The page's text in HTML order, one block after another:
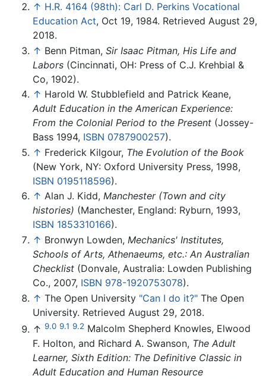
↑ H.R. 4164 (98th): Carl D. Perkins Vocational
Education Act, Oct 19, 1984. Retrieved August 29,
2018.
↑ Benn Pitman, Sir Isaac Pitman, His Life and
Labors (Cincinnati, OH: Press of C.J. Krehbial &
Co, 1902).
↑ Harold W. Stubblefield and Patrick Keane,
Adult Education in the American Experience:
From the Colonial Period to the Present (Jossey-
Bass 1994, ISBN 0787900257).
↑ Frederick Kilgour, The Evolution of the Book
(New York, NY: Oxford University Press, 1998,
ISBN 0195118596).
↑ Alan J. Kidd, Manchester (Town and city
histories) (Manchester, England: Ryburn, 1993,
ISBN 1853310166).
↑ Bronwyn Lowden, Mechanics' Institutes,
Schools of Arts, Athenaeums, etc.: An Australian
Checklist (Donvale, Australia: Lowden Publishing
Co., 2007, ISBN 978-1920753078).
↑ The Open University "Can I do it?" The Open
University. Retrieved August 29, 2018.
↑ 9.0 9.1 9.2 Malcolm Shepherd Knowles, Elwood
F. Holton, and Richard A. Swanson, The Adult
Learner, Sixth Edition: The Definitive Classic in
Adult Education and Human Resource